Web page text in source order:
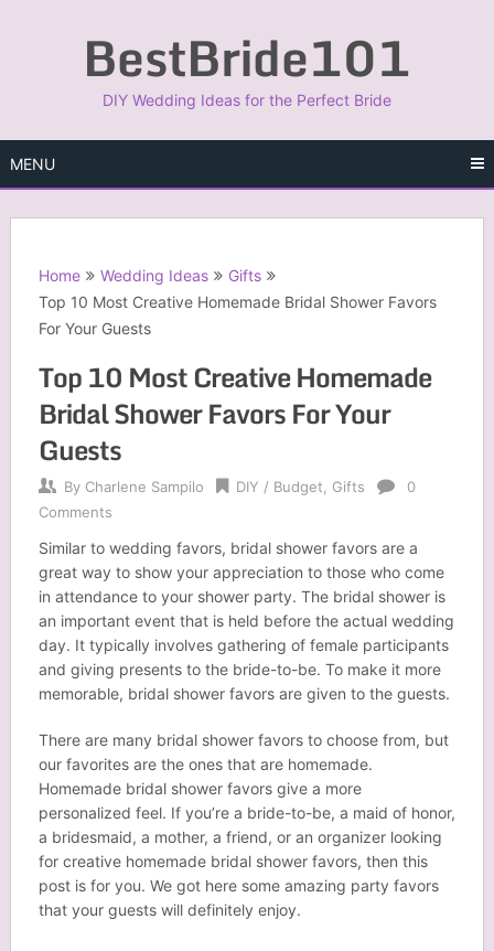
BestBride101
DIY Wedding Ideas for the Perfect Bride
MENU
Home Wedding Ideas
Gifts
Top 10 Most Creative Homemade Bridal Shower Favors
For Your Guests
Top 10 Most Creative Homemade
Bridal Shower Favors For Your
Guests
By Charlene Sampilo DIY / Budget Gifts
0
Comments
Similar to wedding favors, bridal shower favors are a
great way to show your appreciation to those who come
in attendance to your shower party. The bridal shower is
an important event that is held before the actual wedding
day. It typically involves gathering of female participants
and giving presents to the bride-to-be. To make it more
memorable, bridal shower favors are given to the guests.
There are many bridal shower favors to choose from, but
our favorites are the ones that are homemade.
Homemade bridal shower favors give a more
personalized feel. If you’re a bride-to-be, a maid of honor,
a bridesmaid, a mother, a friend, or an organizer looking
for creative homemade bridal shower favors, then this
post is for you. We got here some amazing party favors
that your guests will definitely enjoy.